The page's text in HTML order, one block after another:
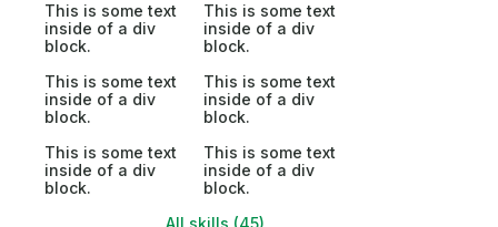
This is some text
inside of a div
block.
This is some text
inside of a div
block.
This is some text
inside of a div
block.
This is some text
inside of a div
block.
This is some text
inside of a div
block.
This is some text
inside of a div
block.
All skills (45)